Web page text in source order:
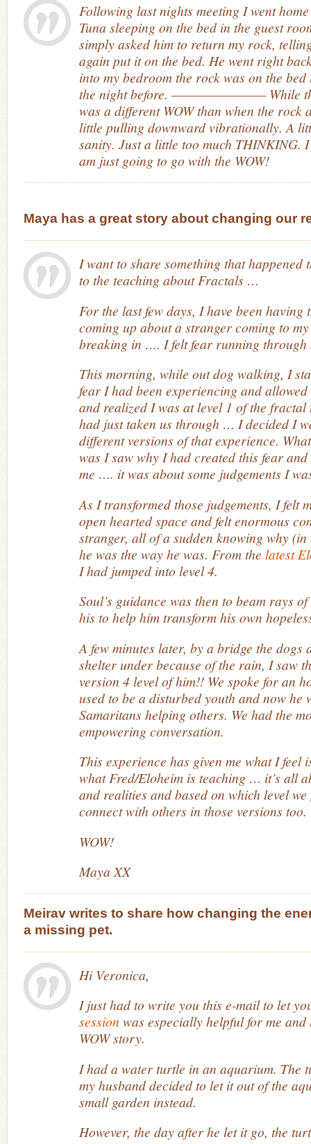
Following last nights meeting I went
Tuna sleeping on the bed in the guest
simply asked him to return my rock,
again put it on the bed. He went right
into my bedroom the rock was on the
the night before. ———————— While
was a different WOW than when the rock
little pulling downward vibrationally. A
sanity. Just a little too much THINKING.
am just going to go with the WOW!
Maya has a great story about changing our
I want to share something that happened
to the teaching about Fractals …
For the last few days, I have been
coming up about a stranger coming to
breaking in …. I felt fear running through
This morning, while out dog walking, I
fear I had been experiencing and
and realized I was at level 1 of the
had just taken us through … I decided I
different versions of that experience.
was I saw why I had created this fear
me …. it was about some judgements I
As I transformed those judgements, I felt
open hearted space and felt enormous
stranger, all of a sudden knowing why
he was the way he was. From the latest
I had jumped into level 4.
Soul’s guidance was then to beam rays
his to help him transform his own
A few minutes later, by a bridge the dogs
shelter under because of the rain, I saw
version 4 level of him!! We spoke for an
used to be a disturbed youth and now he
Samaritans helping others. We had the
empowering conversation.
This experience has given me what I feel
what Fred/Eloheim is teaching … it’s all
and realities and based on which level we
connect with others in those versions too.
WOW!
Maya XX
Meirav writes to share how changing the
a missing pet.
Hi Veronica,
I just had to write you this e-mail to let
session was especially helpful for me
WOW story.
I had a water turtle in an aquarium. The
my husband decided to let it out of the
small garden instead.
However, the day after he let it go, the